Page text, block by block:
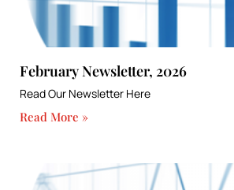
February Newsletter, 2026
Read Our Newsletter Here
Read More »